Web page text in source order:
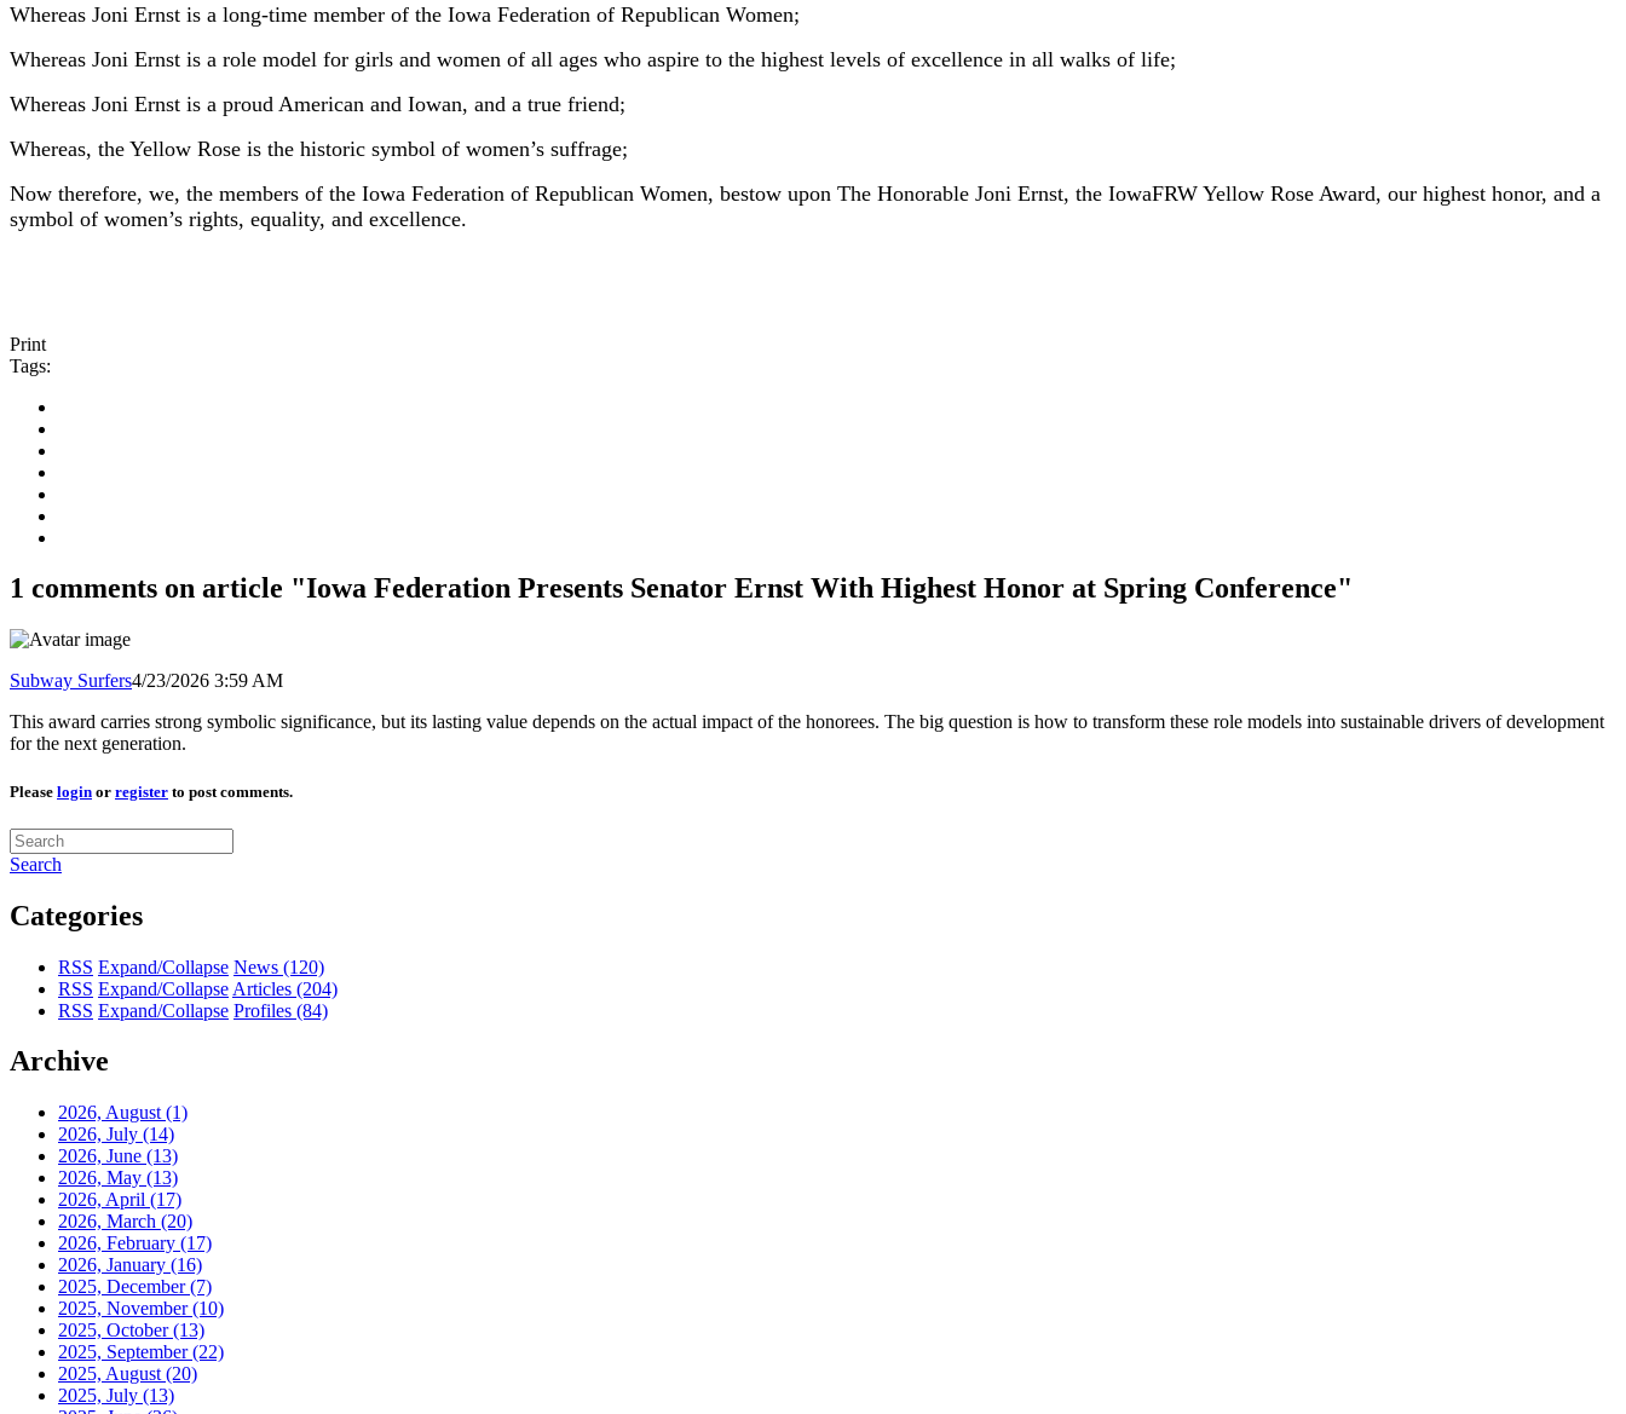
Whereas Joni Ernst is a long-time member of the Iowa Federation of Republican Women;
Whereas Joni Ernst is a role model for girls and women of all ages who aspire to the highest levels of excellence in all walks of life;
Whereas Joni Ernst is a proud American and Iowan, and a true friend;
Whereas, the Yellow Rose is the historic symbol of women’s suffrage;
Now therefore, we, the members of the Iowa Federation of Republican Women, bestow upon The Honorable Joni Ernst, the IowaFRW Yellow Rose Award, our highest honor, and a
symbol of women’s rights, equality, and excellence.
Print
Tags:
1 comments on article "Iowa Federation Presents Senator Ernst With Highest Honor at Spring Conference"
Subway Surfers4/23/2026 3:59 AM
This award carries strong symbolic significance, but its lasting value depends on the actual impact of the honorees. The big question is how to transform these role models into sustainable drivers of development
for the next generation.
Please login or register to post comments.
Search
Categories
RSS Expand/Collapse News (120)
RSS Expand/Collapse Articles (204)
RSS Expand/Collapse Profiles (84)
Archive
2026, August (1)
2026, July (14)
2026, June (13)
2026, May (13)
2026, April (17)
2026, March (20)
2026, February (17)
2026, January (16)
2025, December(7)
2025, November(10)
2025, October(13)
2025, September(22)
2025, August (20)
2025, July (13)